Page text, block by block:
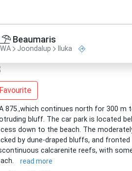
Beaumaris
WA Joondalup Iluka
875.,which continues north for 300
bluff. The car park is located
down to the beach. The
by dune-draped bluffs, and
calcarenite reefs, with
read more